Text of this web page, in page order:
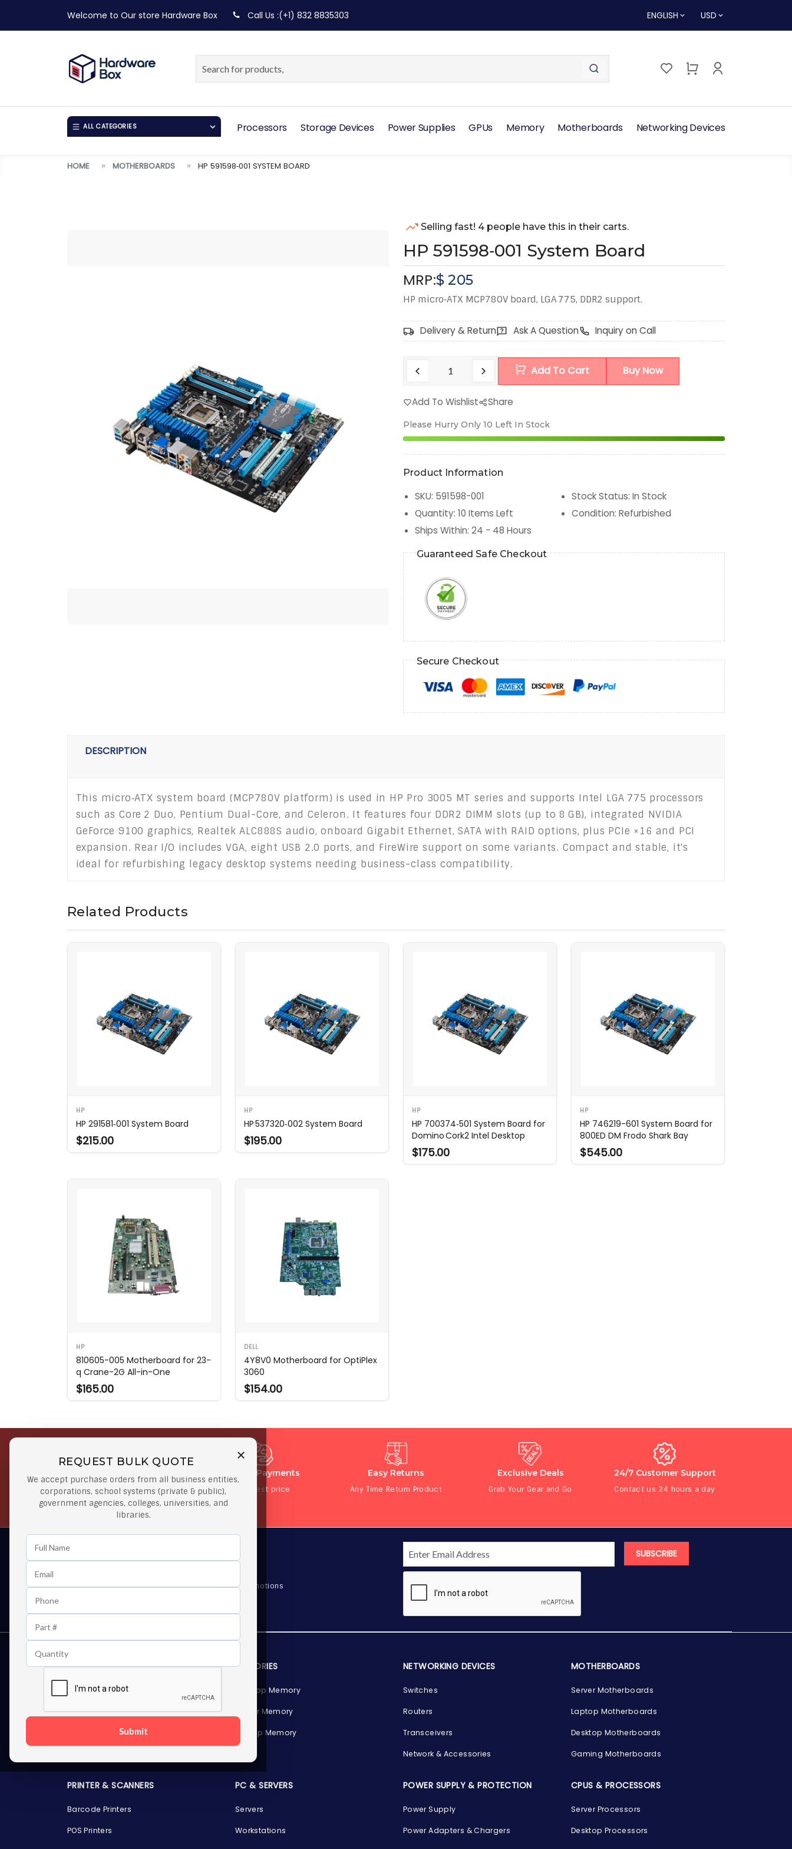
Welcome to Our store Hardware Box Call Us :(+1) 832 8835303 ENGLISH USD
ALL CATEGORIES Processors Storage Devices Power Supplies GPUs Memory Motherboards Networking Devices
HOME MOTHERBOARDS HP 591598‑001 SYSTEM BOARD
Selling fast! 4 people have this in their carts.
HP 591598‑001 System Board
MRP:$205
HP micro‑ATX MCP780V board, LGA 775, DDR2 support.
Delivery & Return Ask A Question Inquiry on Call
Add To Cart Buy Now
Add To Wishlist Share
Please Hurry Only 10 Left In Stock
Product Information
SKU: 591598-001 Stock Status: In Stock
Quantity: 10 Items Left Condition: Refurbished
Ships Within: 24 - 48 Hours
Guaranteed Safe Checkout
Secure Checkout
DESCRIPTION
This micro‑ATX system board (MCP780V platform) is used in HP Pro 3005 MT series and supports Intel LGA 775 processors
such as Core 2 Duo, Pentium Dual-Core, and Celeron. It features four DDR2 DIMM slots (up to 8 GB), integrated NVIDIA
GeForce 9100 graphics, Realtek ALC888S audio, onboard Gigabit Ethernet, SATA with RAID options, plus PCIe ×16 and PCI
expansion. Rear I/O includes VGA, eight USB 2.0 ports, and FireWire support on some variants. Compact and stable, it's
ideal for refurbishing legacy desktop systems needing business-class compatibility.
Related Products
HP
HP 291581‑001 System Board
$215.00
HP
HP 537320‑002 System Board
$195.00
HP
HP 700374‑501 System Board for
Domino Cork2 Intel Desktop
$175.00
HP
HP 746219-601 System Board for
800ED DM Frodo Shark Bay
$545.00
HP
810605-005 Motherboard for 23-
q Crane-2G All-in-One
$165.00
DELL
4Y8V0 Motherboard for OptiPlex
3060
$154.00
REQUEST BULK QUOTE
We accept purchase orders from all business entities,
corporations, school systems (private & public),
government agencies, colleges, universities, and
libraries.
Submit
Orders
Orders $50 or more
Secure Payments
At lowest price
Easy Returns
Any Time Return Product
Exclusive Deals
Grab Your Gear and Go
24/7 Customer Support
Contact us 24 hours a day
As well as news, special offers and promotions
SUBSCRIBE
STORAGE DEVICES
Internal Hard Drives
External Hard Drives
MEMORIES
Desktop Memory
Server Memory
Laptop Memory
NETWORKING DEVICES
Switches
Routers
Transceivers
Network & Accessories
MOTHERBOARDS
Server Motherboards
Laptop Motherboards
Desktop Motherboards
Gaming Motherboards
PRINTER & SCANNERS
Barcode Printers
POS Printers
PC & SERVERS
Servers
Workstations
POWER SUPPLY & PROTECTION
Power Supply
Power Adapters & Chargers
CPUS & PROCESSORS
Server Processors
Desktop Processors